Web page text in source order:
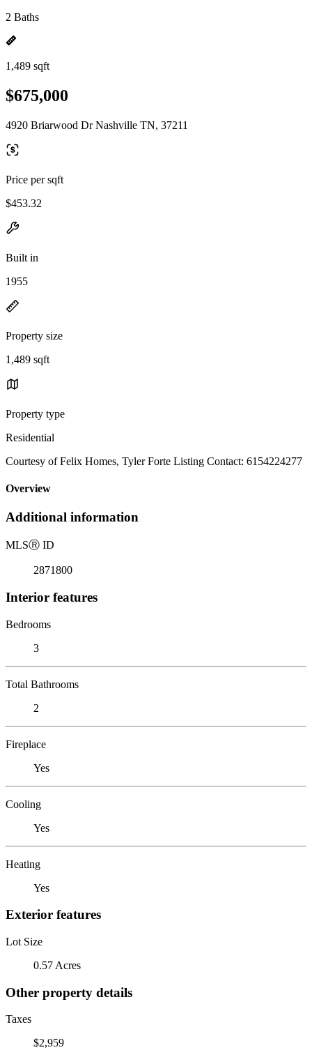
2 Baths
1,489 sqft
$675,000
4920 Briarwood Dr Nashville TN, 37211
Price per sqft
$453.32
Built in
1955
Property size
1,489 sqft
Property type
Residential
Courtesy of Felix Homes, Tyler Forte Listing Contact: 6154224277
Overview
Additional information
MLSⓇ ID
2871800
Interior features
Bedrooms
3
Total Bathrooms
2
Fireplace
Yes
Cooling
Yes
Heating
Yes
Exterior features
Lot Size
0.57 Acres
Other property details
Taxes
$2,959